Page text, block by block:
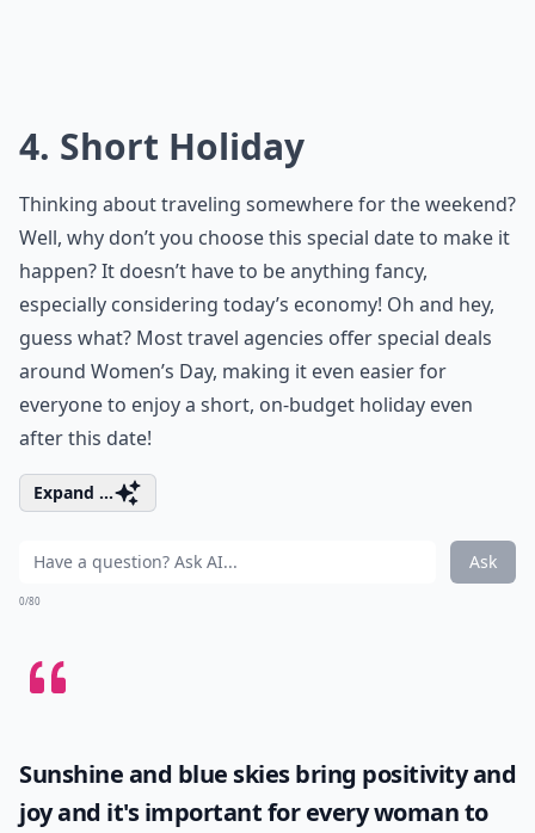
4. Short Holiday
Thinking about traveling somewhere for the weekend?
Well, why don’t you choose this special date to make it
happen? It doesn’t have to be anything fancy,
especially considering today’s economy! Oh and hey,
guess what? Most travel agencies offer special deals
around Women’s Day, making it even easier for
everyone to enjoy a short, on-budget holiday even
after this date!
Expand ...
Ask
0/80
Sunshine and blue skies bring positivity and
joy and it's important for every woman to